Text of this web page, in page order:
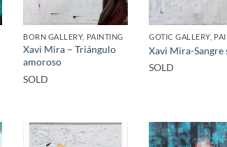
BORN GALLERY, PAINTING
Xavi Mira – Triángulo
amoroso
SOLD
GOTIC GALLERY,
Xavi Mira-Sangre
SOLD